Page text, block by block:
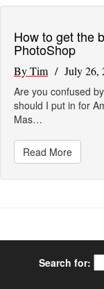
How to get the
PhotoShop
By Tim / July 26,
Are you confused
should I put in for
Mas…
Read More
Search for: